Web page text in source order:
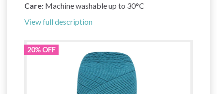
Care: Machine washable up to 30°C
View full description
20% OFF